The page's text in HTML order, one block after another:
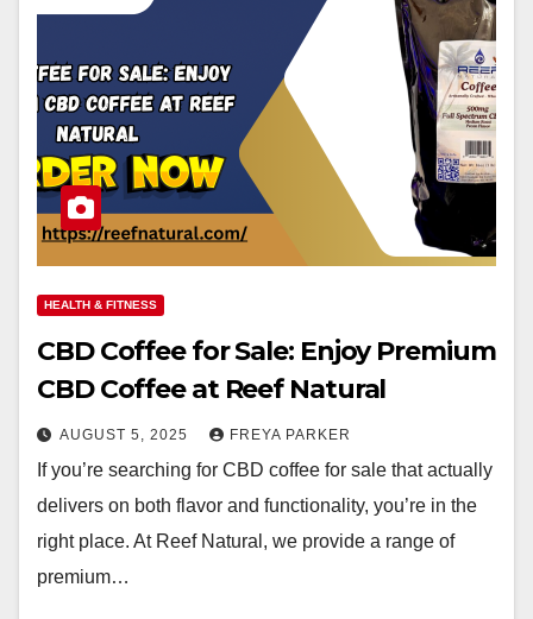
HEALTH & FITNESS
CBD Coffee for Sale: Enjoy Premium
CBD Coffee at Reef Natural
AUGUST 5, 2025 FREYA PARKER
If you’re searching for CBD coffee for sale that actually
delivers on both flavor and functionality, you’re in the
right place. At Reef Natural, we provide a range of
premium…